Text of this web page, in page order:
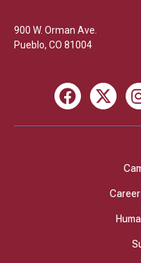
900 W. Orman Ave.
Pueblo, CO 81004
Facebook
X